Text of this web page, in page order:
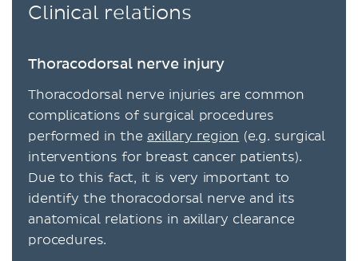
Clinical relations
Thoracodorsal nerve injury
Thoracodorsal nerve injuries are common
complications of surgical procedures
performed in the axillary region (e.g. surgical
interventions for breast cancer patients).
Due to this fact, it is very important to
identify the thoracodorsal nerve and its
anatomical relations in axillary clearance
procedures.